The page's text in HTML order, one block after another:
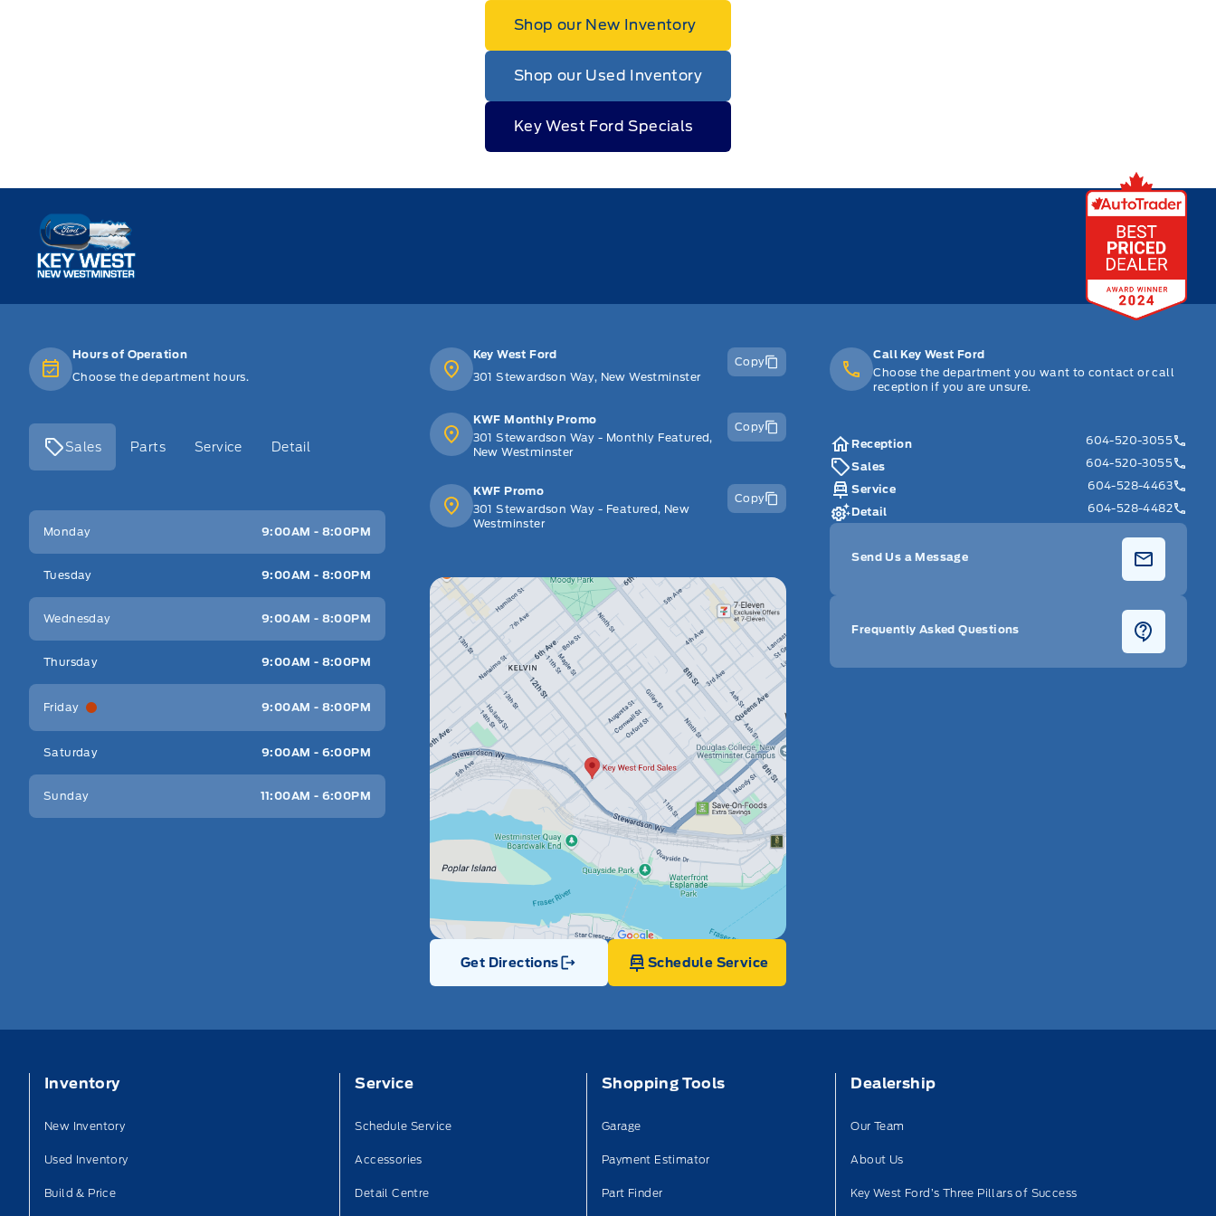
Shop our New Inventory
Shop our Used Inventory
Key West Ford Specials
Key West Ford
Hours of Operation
Choose the department hours.
Sales Parts Service Detail
Key West Ford
Monday 9:00AM - 8:00PM
Tuesday 9:00AM - 8:00PM
Wednesday 9:00AM - 8:00PM
Thursday 9:00AM - 8:00PM
Friday 9:00AM - 8:00PM
Saturday 9:00AM - 6:00PM
Sunday 11:00AM - 6:00PM
Key West Ford
301 Stewardson Way, New Westminster
Copy
KWF Monthly Promo
301 Stewardson Way - Monthly Featured,
New Westminster
Copy
KWF Promo
301 Stewardson Way - Featured, New
Westminster
Copy
Get Directions
Link Icon
Schedule Service
Call Key West Ford
Choose the department you want to contact or call
reception if you are unsure.
Reception
604-520-3055
Sales
604-520-3055
Service
604-528-4463
Detail
604-528-4482
Send Us a Message
Frequently Asked Questions
Inventory
New Inventory
Used Inventory
Build & Price
Service
Schedule Service
Accessories
Detail Centre
Shopping Tools
Garage
Payment Estimator
Part Finder
Dealership
Our Team
About Us
Key West Ford’s Three Pillars of Success